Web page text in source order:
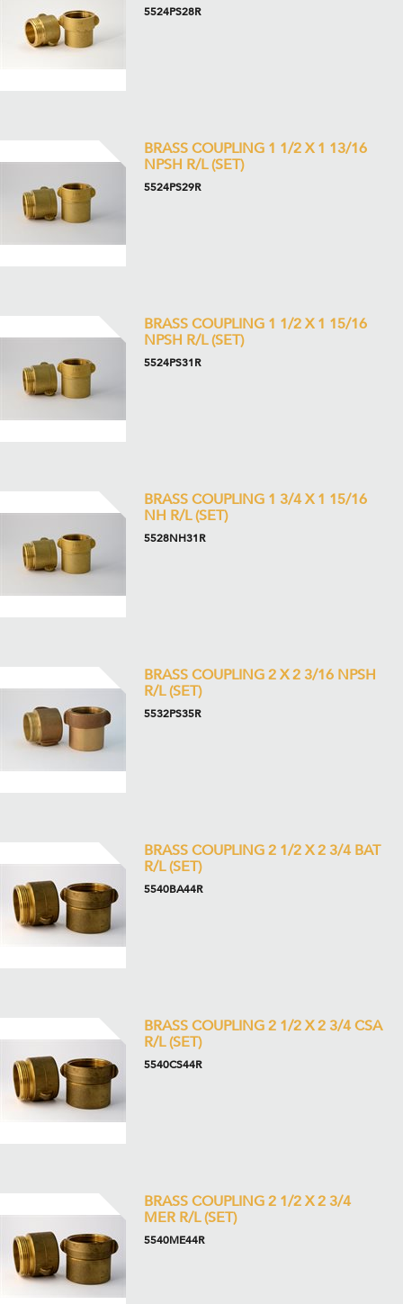
5524PS28R
BRASS COUPLING 1 1/2 X 1 13/16
NPSH R/L (SET)
5524PS29R
BRASS COUPLING 1 1/2 X 1 15/16
NPSH R/L (SET)
5524PS31R
BRASS COUPLING 1 3/4 X 1 15/16
NH R/L (SET)
5528NH31R
BRASS COUPLING 2 X 2 3/16 NPSH
R/L (SET)
5532PS35R
BRASS COUPLING 2 1/2 X 2 3/4 BAT
R/L (SET)
5540BA44R
BRASS COUPLING 2 1/2 X 2 3/4 CSA
R/L (SET)
5540CS44R
BRASS COUPLING 2 1/2 X 2 3/4
MER R/L (SET)
5540ME44R